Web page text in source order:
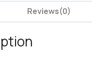
Reviews(0)